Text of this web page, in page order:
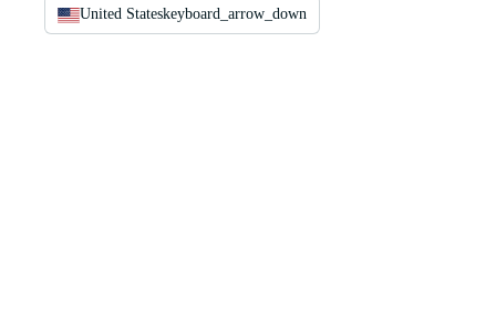
United Stateskeyboard_arrow_down